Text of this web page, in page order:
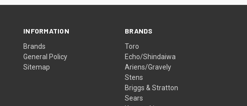
INFORMATION
Brands
General Policy
Sitemap
BRANDS
Toro
Echo/Shindaiwa
Ariens/Gravely
Stens
Briggs & Stratton
Sears